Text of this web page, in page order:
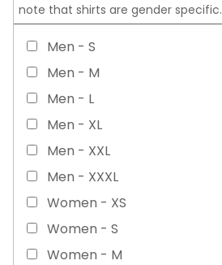
note that shirts are gender specific.
Men - S
Men - M
Men - L
Men - XL
Men - XXL
Men - XXXL
Women - XS
Women - S
Women - M